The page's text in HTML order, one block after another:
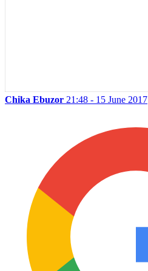
Chika Ebuzor 21:48 - 15 June 2017